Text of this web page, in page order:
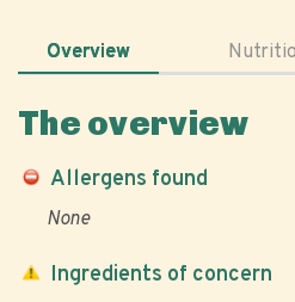
Overview
The overview
Allergens found
None
Ingredients of concern